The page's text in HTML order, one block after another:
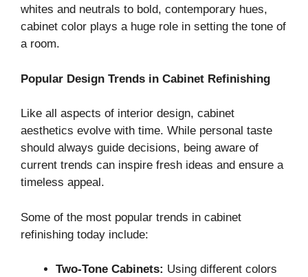
whites and neutrals to bold, contemporary hues,
cabinet color plays a huge role in setting the tone of
a room.
Popular Design Trends in Cabinet Refinishing
Like all aspects of interior design, cabinet
aesthetics evolve with time. While personal taste
should always guide decisions, being aware of
current trends can inspire fresh ideas and ensure a
timeless appeal.
Some of the most popular trends in cabinet
refinishing today include:
Two-Tone Cabinets: Using different colors